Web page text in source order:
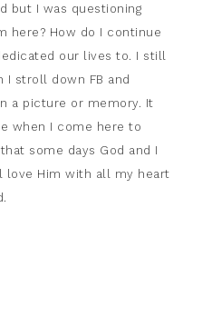
but I was questioning
here? How do I continue
our lives to. I still
I stroll down FB and
a picture or memory. It
when I come here to
some days God and I
love Him with all my heart